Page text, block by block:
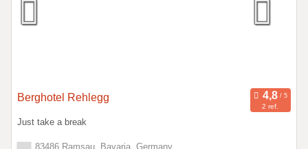
Berghotel Rehlegg
2 ref.
Just take a break
83486 Ramsau, Bavaria, Germany